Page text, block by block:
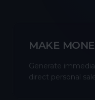
MAKE
Generate
direct personal